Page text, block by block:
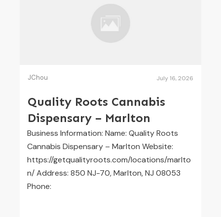
JChou July 16, 2026
Quality Roots Cannabis
Dispensary – Marlton
Business Information: Name: Quality Roots
Cannabis Dispensary – Marlton Website:
https://getqualityroots.com/locations/marlto
n/ Address: 850 NJ-70, Marlton, NJ 08053
Phone: